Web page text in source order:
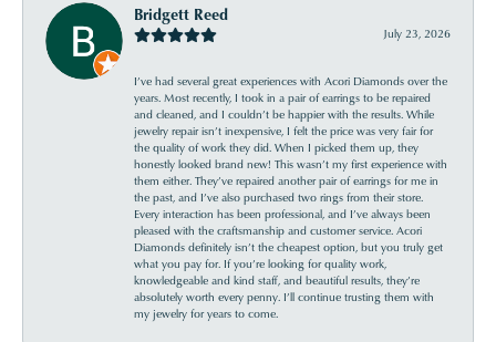
Bridgett Reed
July 23, 2026
I’ve had several great experiences with Acori Diamonds over the
years. Most recently, I took in a pair of earrings to be repaired
and cleaned, and I couldn’t be happier with the results. While
jewelry repair isn’t inexpensive, I felt the price was very fair for
the quality of work they did. When I picked them up, they
honestly looked brand new! This wasn’t my first experience with
them either. They’ve repaired another pair of earrings for me in
the past, and I’ve also purchased two rings from their store.
Every interaction has been professional, and I’ve always been
pleased with the craftsmanship and customer service. Acori
Diamonds definitely isn’t the cheapest option, but you truly get
what you pay for. If you’re looking for quality work,
knowledgeable and kind staff, and beautiful results, they’re
absolutely worth every penny. I’ll continue trusting them with
my jewelry for years to come.